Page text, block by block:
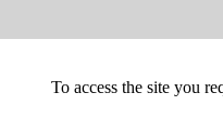
To access the site you